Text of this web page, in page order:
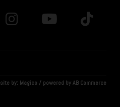
site by: Magico / powered byAB Commerce